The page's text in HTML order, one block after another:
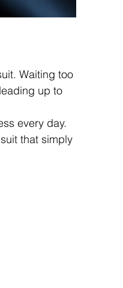
Waiting too
up to
every day.
that simply